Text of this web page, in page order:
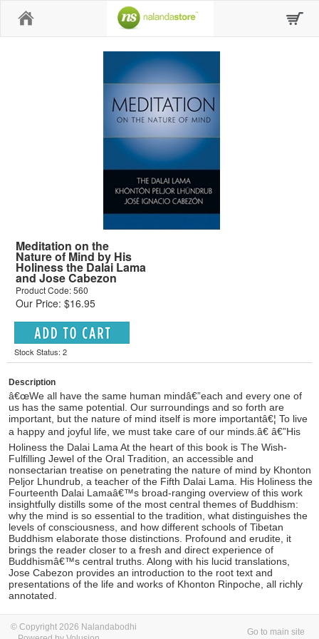
Meditation on the
Nature of Mind by His
Holiness the Dalai Lama
and Jose Cabezon
Product Code: 560
Our Price: $16.95
Stock Status: 2
Description
â€œWe all have the same human mindâ€”each and every one of
us has the same potential. Our surroundings and so forth are
important, but the nature of mind itself is more importantâ€¦ To live
a happy and joyful life, we must take care of our minds.â€ â€”His
Holiness the Dalai Lama At the heart of this book is The Wish-
Fulfilling Jewel of the Oral Tradition, an accessible and
nonsectarian treatise on penetrating the nature of mind by Khonton
Peljor Lhundrub, a teacher of the Fifth Dalai Lama. His Holiness the
Fourteenth Dalai Lamaâ€™s broad-ranging overview of this work
insightfully distills some of the most central themes of Buddhism:
why the mind is so essential to the tradition, what distinguishes the
levels of consciousness, and how different schools of Tibetan
Buddhism elaborate those distinctions. Profound and erudite, it
brings the reader closer to a fresh and direct experience of
Buddhismâ€™s central truths. Along with his lucid translations,
Jose Cabezon provides an introduction to the root text and
presentations of the life and works of Khonton Rinpoche, all richly
annotated.
© Copyright 2026 Nalandabodhi
Go to main site